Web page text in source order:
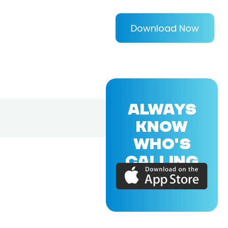
Download Now
ALWAYS
KNOW
WHO'S
CALLING